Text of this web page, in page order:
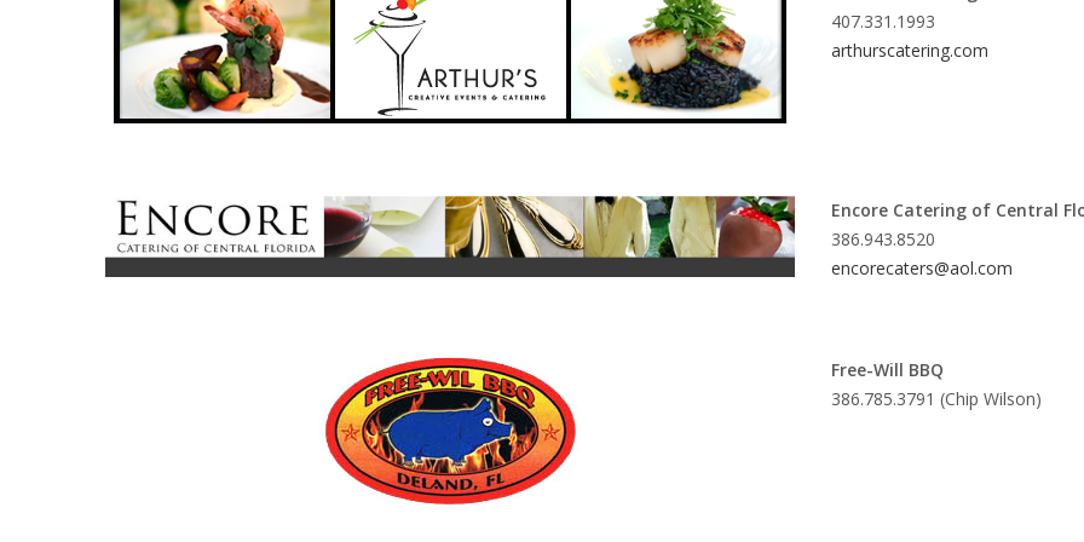
407.331.1993
arthurscatering.com
Encore Catering of Central
386.943.8520
encorecaters@aol.com
Free-Will BBQ
386.785.3791 (Chip Wilson)